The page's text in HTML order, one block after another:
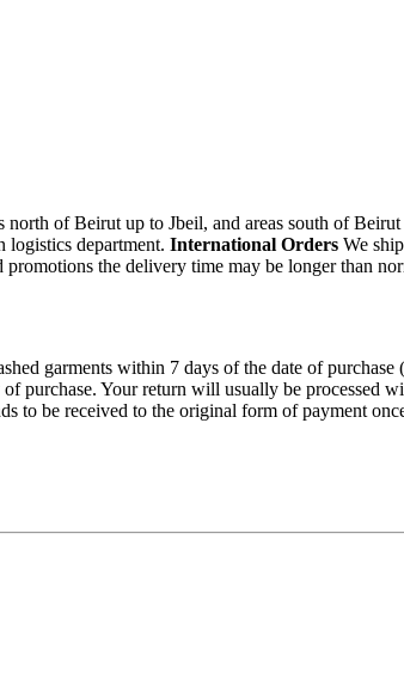
of Beirut up to Jbeil, and areas south of
department. International Orders We
the delivery time may be longer than
garments within 7 days of the date of
purchase. Your return will usually be processed
to be received to the original form of payment